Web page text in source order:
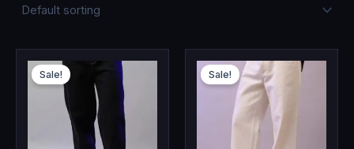
Sale!
price
was:
₹3,299.00.
Sale!
price
was:
₹4,599.00.